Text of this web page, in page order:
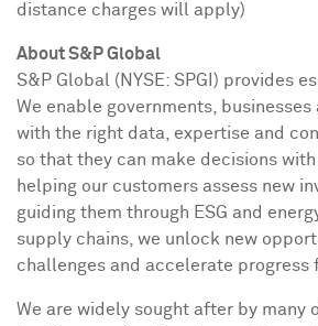
distance charges will apply)
About S&P Global
S&P Global (NYSE: SPGI) provides
We enable governments,
with the right data, expertise and
so that they can make decisions
helping our customers assess new
guiding them through ESG and
supply chains, we unlock new
challenges and accelerate progress
We are widely sought after by many